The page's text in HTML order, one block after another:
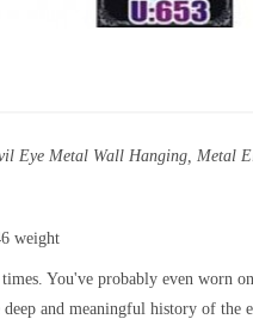
Eye Metal Wall Hanging, Metal
weight
You've probably even worn
and meaningful history of